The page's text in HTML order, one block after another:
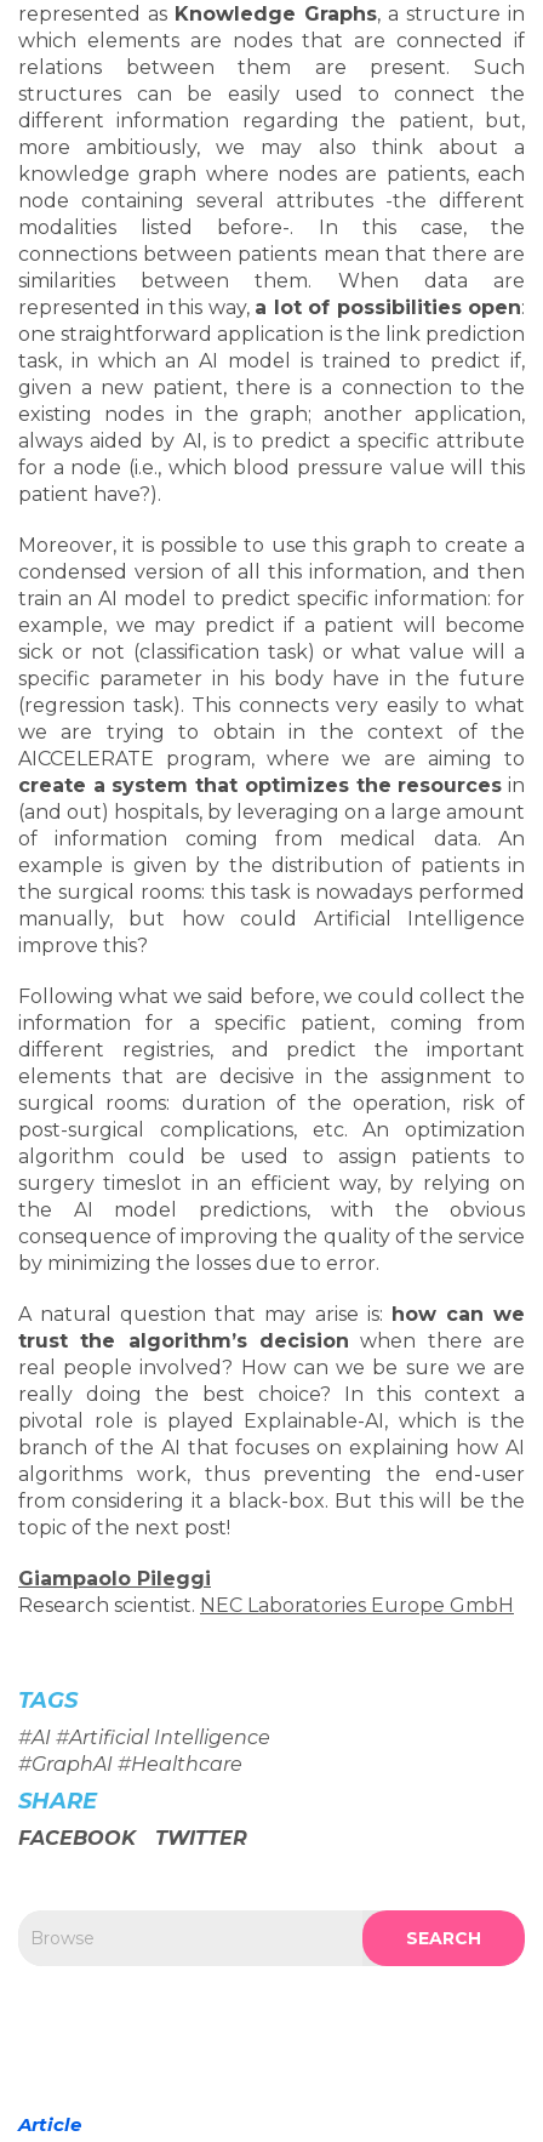
represented as Knowledge Graphs, a structure in
which elements are nodes that are connected if
relations between them are present. Such
structures can be easily used to connect the
different information regarding the patient, but,
more ambitiously, we may also think about a
knowledge graph where nodes are patients, each
node containing several attributes -the different
modalities listed before-. In this case, the
connections between patients mean that there are
similarities between them. When data are
represented in this way, a lot of possibilities open:
one straightforward application is the link prediction
task, in which an AI model is trained to predict if,
given a new patient, there is a connection to the
existing nodes in the graph; another application,
always aided by AI, is to predict a specific attribute
for a node (i.e., which blood pressure value will this
patient have?).
Moreover, it is possible to use this graph to create a
condensed version of all this information, and then
train an AI model to predict specific information: for
example, we may predict if a patient will become
sick or not (classification task) or what value will a
specific parameter in his body have in the future
(regression task). This connects very easily to what
we are trying to obtain in the context of the
AICCELERATE program, where we are aiming to
create a system that optimizes the resources in
(and out) hospitals, by leveraging on a large amount
of information coming from medical data. An
example is given by the distribution of patients in
the surgical rooms: this task is nowadays performed
manually, but how could Artificial Intelligence
improve this?
Following what we said before, we could collect the
information for a specific patient, coming from
different registries, and predict the important
elements that are decisive in the assignment to
surgical rooms: duration of the operation, risk of
post-surgical complications, etc. An optimization
algorithm could be used to assign patients to
surgery timeslot in an efficient way, by relying on
the AI model predictions, with the obvious
consequence of improving the quality of the service
by minimizing the losses due to error.
A natural question that may arise is: how can we
trust the algorithm’s decision when there are
real people involved? How can we be sure we are
really doing the best choice? In this context a
pivotal role is played Explainable-AI, which is the
branch of the AI that focuses on explaining how AI
algorithms work, thus preventing the end-user
from considering it a black-box. But this will be the
topic of the next post!
Giampaolo Pileggi
Research scientist. NEC Laboratories Europe GmbH
TAGS
#AI #Artificial Intelligence
#GraphAI #Healthcare
SHARE
FACEBOOK TWITTER
SEARCH
Article